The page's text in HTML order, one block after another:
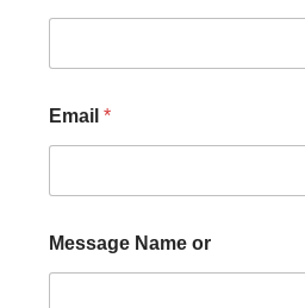
Email *
Message Name or